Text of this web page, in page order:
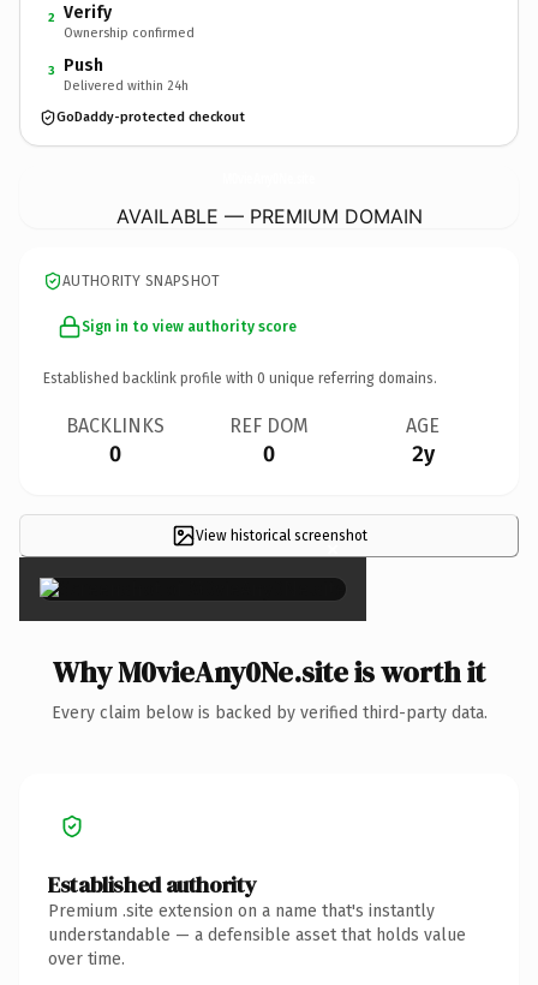
2 Verify
Ownership confirmed
3 Push
Delivered within 24h
GoDaddy-protected checkout
AVAILABLE — PREMIUM DOMAIN
AUTHORITY SNAPSHOT
Sign in to view authority score
Established backlink profile with 0 unique referring domains.
BACKLINKS
0
REF DOM
0
AGE
2y
View historical screenshot
×
Why M0vieAny0Ne.site is worth it
Every claim below is backed by verified third-party data.
Established authority
Premium .site extension on a name that's instantly
understandable — a defensible asset that holds value
over time.